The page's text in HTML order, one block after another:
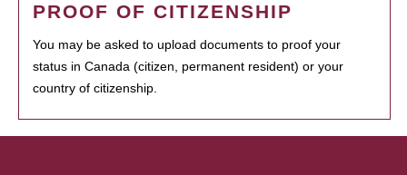
PROOF OF CITIZENSHIP
You may be asked to upload documents to proof your
status in Canada (citizen, permanent resident) or your
country of citizenship.